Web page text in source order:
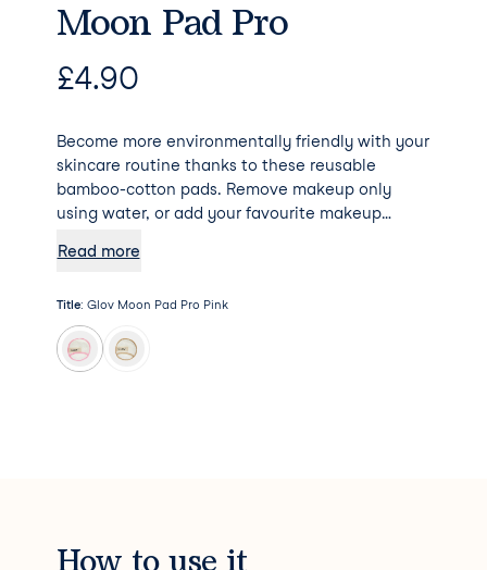
Moon Pad Pro
£4.90
Become more environmentally friendly with your
skincare routine thanks to these reusable
bamboo-cotton pads. Remove makeup only
using water, or add your favourite makeup
hydration. Psst... Moon Pad Pro will not absorb
long way!
Read more
Title: Glov Moon Pad Pro Pink
How to use it